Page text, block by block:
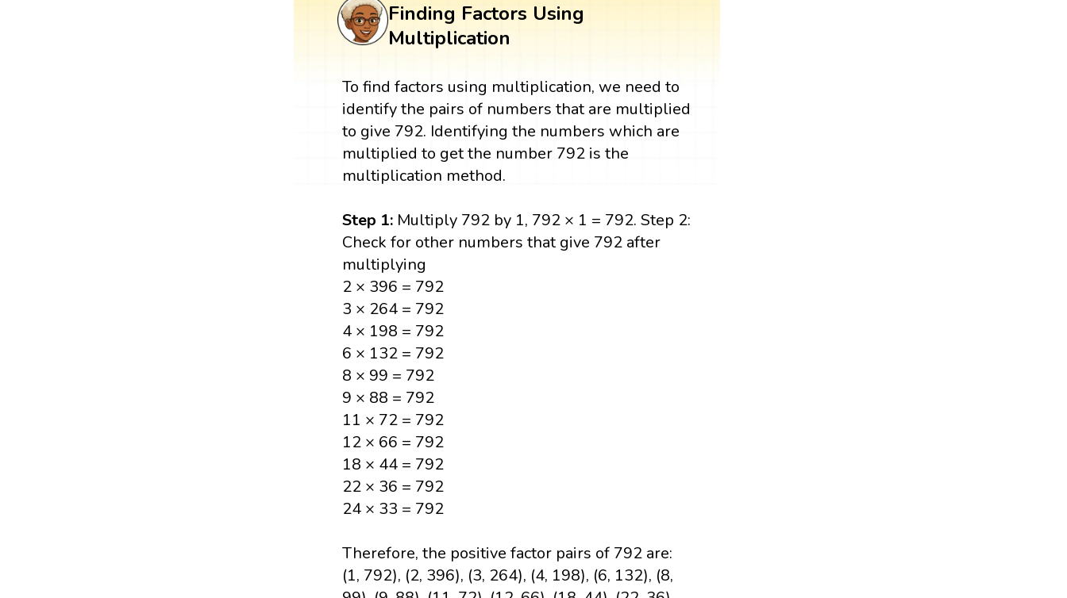
Finding Factors Using
Multiplication
To find factors using multiplication, we need to
identify the pairs of numbers that are multiplied
to give 792. Identifying the numbers which are
multiplied to get the number 792 is the
multiplication method.
Step 1: Multiply 792 by 1, 792 × 1 = 792. Step 2:
Check for other numbers that give 792 after
multiplying
2 × 396 = 792
3 × 264 = 792
4 × 198 = 792
6 × 132 = 792
8 × 99 = 792
9 × 88 = 792
11 × 72 = 792
12 × 66 = 792
18 × 44 = 792
22 × 36 = 792
24 × 33 = 792
Therefore, the positive factor pairs of 792 are:
(1, 792), (2, 396), (3, 264), (4, 198), (6, 132), (8,